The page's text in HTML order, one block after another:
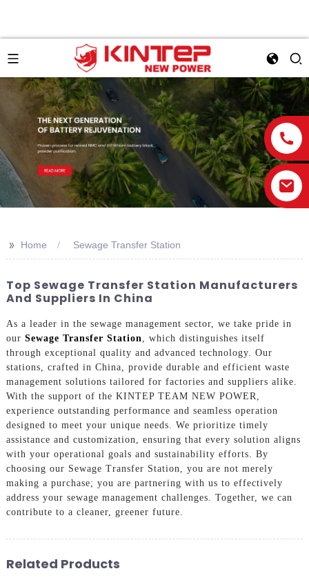
>> Home Sewage Transfer Station
Top Sewage Transfer Station Manufacturers
And Suppliers In China
As a leader in the sewage management sector, we take pride in
our Sewage Transfer Station
, which distinguishes itself
through exceptional quality and advanced technology. Our
stations, crafted in China, provide durable and efficient waste
management solutions tailored for factories and suppliers alike.
With the support of the KINTEP TEAM NEW POWER,
experience outstanding performance and seamless operation
designed to meet your unique needs. We prioritize timely
assistance and customization, ensuring that every solution aligns
with your operational goals and sustainability efforts. By
choosing our Sewage Transfer Station, you are not merely
making a purchase; you are partnering with us to effectively
address your sewage management challenges. Together, we can
contribute to a cleaner, greener future.
Related Products